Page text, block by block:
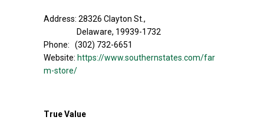
Address: 28326 Clayton St.,
Delaware, 19939-1732
Phone: (302) 732-6651
Website: https://www.southernstates.com/far
m-store/
True Value